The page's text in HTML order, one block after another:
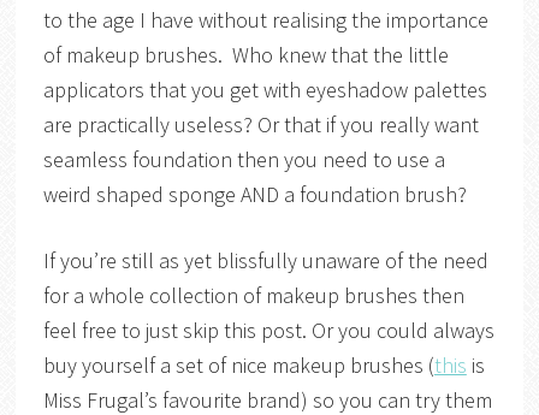
to the age I have without realising the importance
of makeup brushes. Who knew that the little
applicators that you get with eyeshadow palettes
are practically useless? Or that if you really want
seamless foundation then you need to use a
weird shaped sponge AND a foundation brush?
If you’re still as yet blissfully unaware of the need
for a whole collection of makeup brushes then
feel free to just skip this post. Or you could always
buy yourself a set of nice makeup brushes (this is
Miss Frugal’s favourite brand) so you can try them